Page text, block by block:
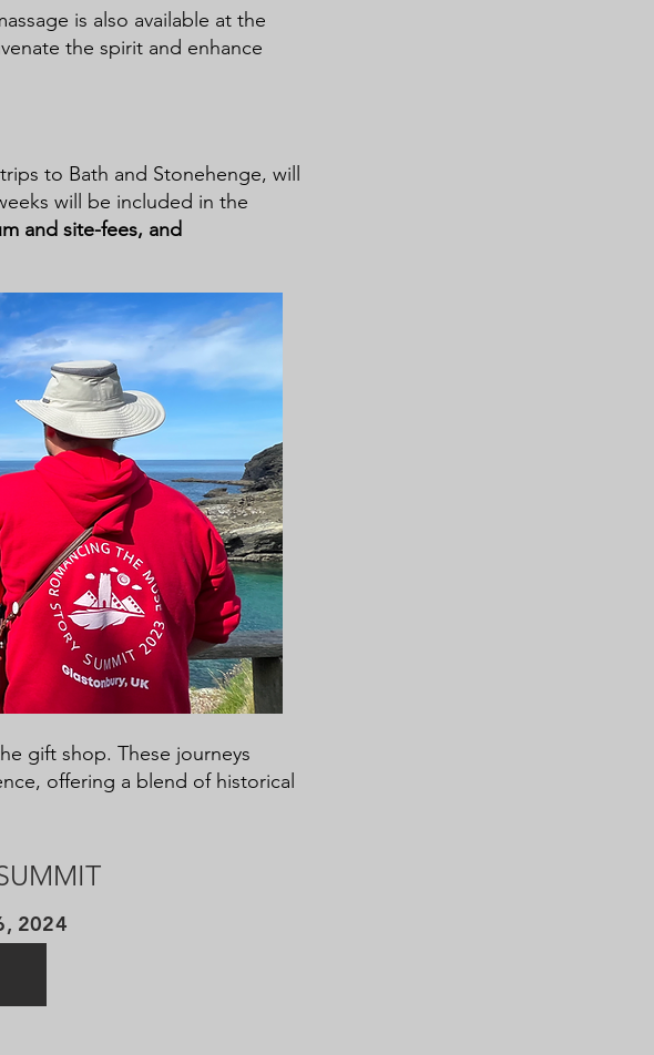
is also available at the
the spirit and enhance
to Bath and Stonehenge, will
will be included in the
and site-fees, and
gift shop. These journeys
offering a blend of historical
2024